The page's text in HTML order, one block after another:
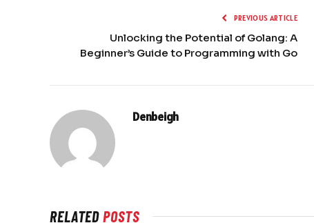
PREVIOUS ARTICLE
Unlocking the Potential of Golang: A
Beginner’s Guide to Programming with Go
Denbeigh
RELATEDPOSTS